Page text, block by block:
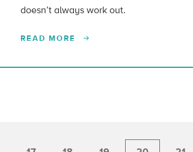
doesn’t always work out.
READ MORE